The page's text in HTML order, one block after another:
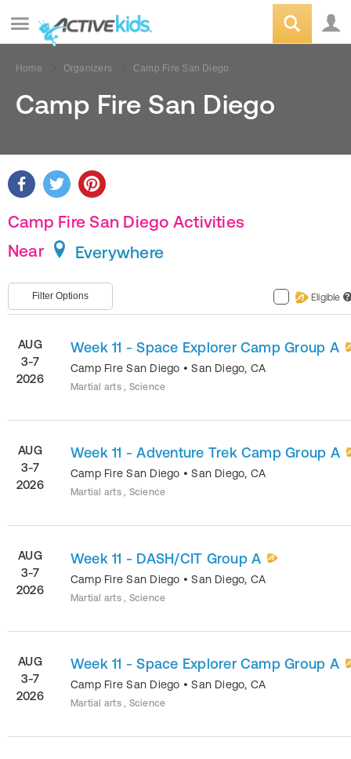
Home Organizers Camp Fire San Diego
Camp Fire San Diego
Camp Fire San Diego Activities
Near
Everywhere
Filter Options Eligible ?
AUG
3-7
2026
Week 11 - Space Explorer Camp Group A
Camp Fire San Diego •San Diego, CA
Martial arts , Science
AUG
3-7
2026
Week 11 - Adventure Trek Camp Group A
Camp Fire San Diego •San Diego, CA
Martial arts , Science
AUG
3-7
2026
Week 11 - DASH/CIT Group A
Camp Fire San Diego •San Diego, CA
Martial arts , Science
AUG
3-7
2026
Week 11 - Space Explorer Camp Group A
Camp Fire San Diego •San Diego, CA
Martial arts , Science